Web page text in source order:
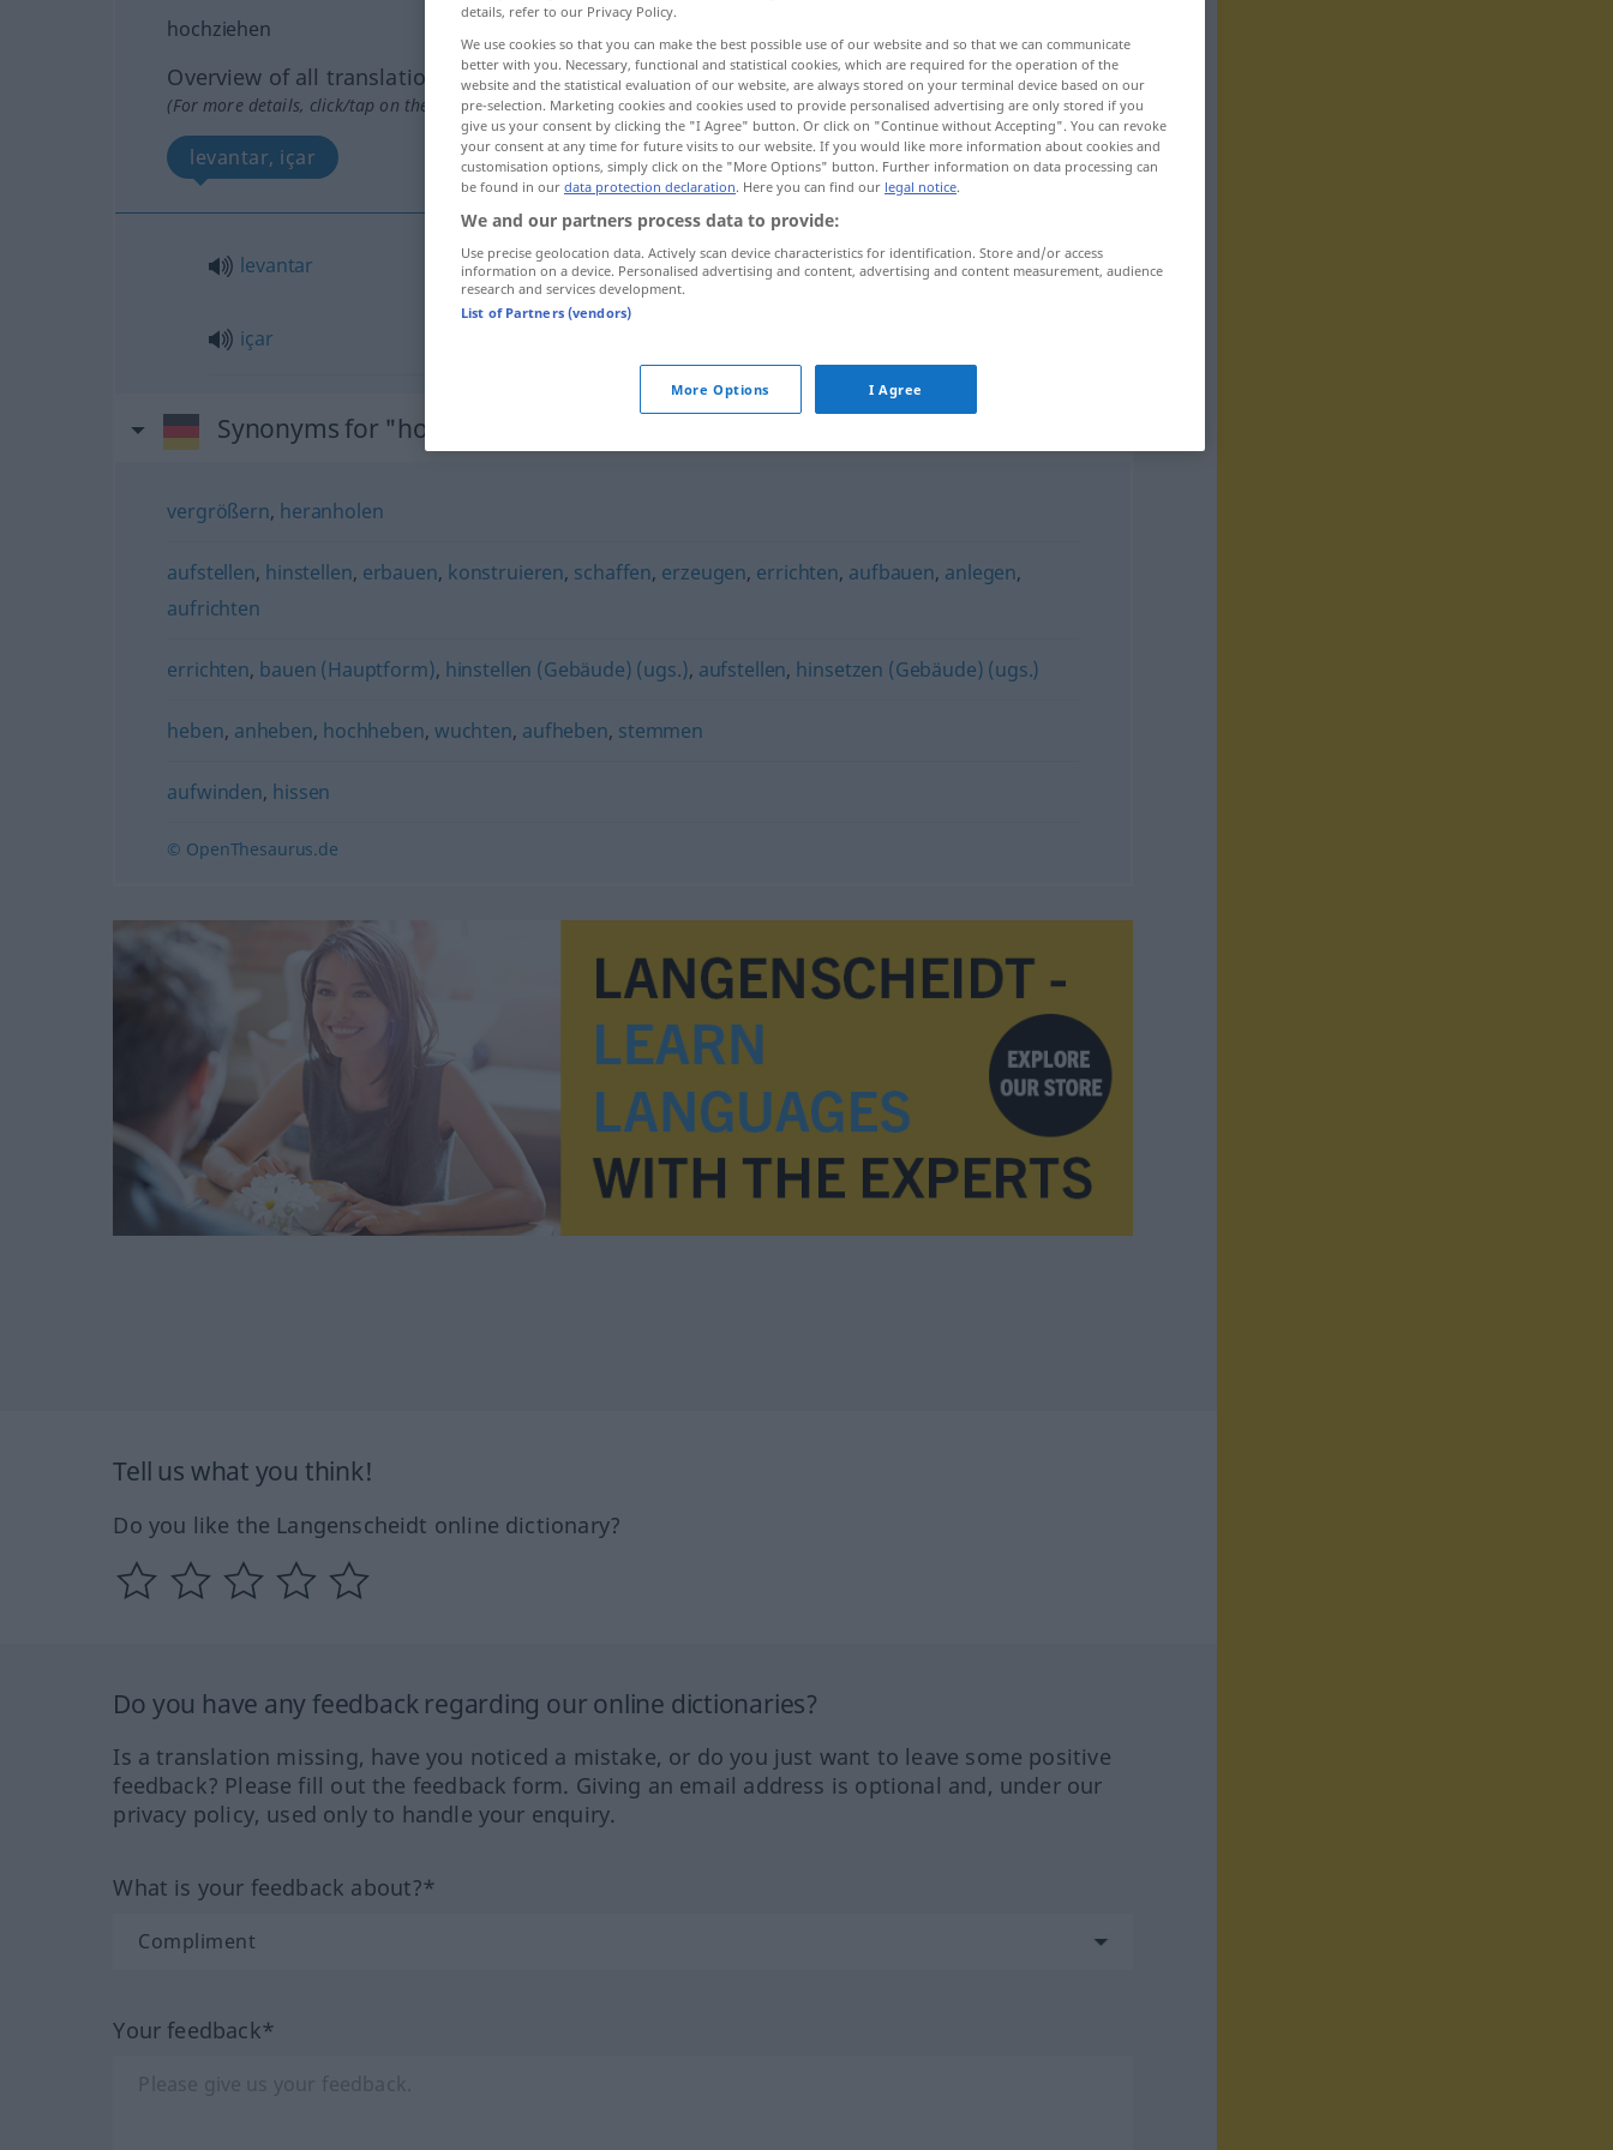
hochziehen
Overview of all translations
(For more details, click/tap on the translation)
levantar, içar
levantar hochziehen
içar
Synonyms for "hochziehen"
vergrößern, heranholen
aufstellen, hinstellen, erbauen, konstruieren, schaffen, erzeugen, errichten, aufbauen, anlegen,
aufrichten
errichten, bauen (Hauptform), hinstellen (Gebäude) (ugs.), aufstellen, hinsetzen (Gebäude) (ugs.)
heben, anheben, hochheben, wuchten, aufheben, stemmen
aufwinden, hissen
© OpenThesaurus.de
Tell us what you think!
Do you like the Langenscheidt online dictionary?
Do you have any feedback regarding our online dictionaries?
Is a translation missing, have you noticed a mistake, or do you just want to leave some positive
feedback? Please fill out the feedback form. Giving an email address is optional and, under our
privacy policy, used only to handle your enquiry.
What is your feedback about?*
Your feedback*
details, refer to our Privacy Policy.
We use cookies so that you can make the best possible use of our website and so that we can communicate
better with you. Necessary, functional and statistical cookies, which are required for the operation of the
website and the statistical evaluation of our website, are always stored on your terminal device based on our
pre-selection. Marketing cookies and cookies used to provide personalised advertising are only stored if you
give us your consent by clicking the "I Agree" button. Or click on "Continue without Accepting". You can revoke
your consent at any time for future visits to our website. If you would like more information about cookies and
customisation options, simply click on the "More Options" button. Further information on data processing can
be found in our data protection declaration. Here you can find our legal notice.
We and our partners process data to provide:
Use precise geolocation data. Actively scan device characteristics for identification. Store and/or access
information on a device. Personalised advertising and content, advertising and content measurement, audience
research and services development.
List of Partners (vendors)
More Options I Agree